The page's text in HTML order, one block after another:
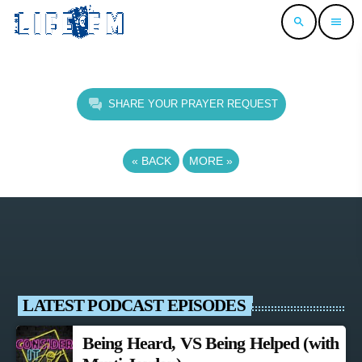
search menu
SHARE YOUR PRAYER REQUEST
« BACK MORE »
LATEST PODCAST EPISODES
Being Heard, VS Being Helped (with